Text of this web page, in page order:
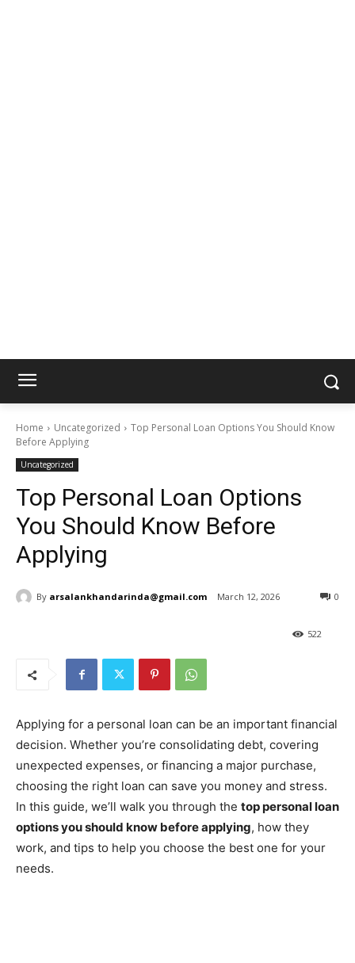
Home Uncategorized
Top Personal Loan Options You Should Know
Before Applying
Uncategorized
Top Personal Loan Options
You Should Know Before
Applying
By arsalankhandarinda@gmail.com March 12, 2026 0
522
Applying for a personal loan can be an important financial
decision. Whether you’re consolidating debt, covering
unexpected expenses, or financing a major purchase,
choosing the right loan can save you money and stress.
In this guide, we’ll walk you through the top personal loan
options you should know before applying, how they
work, and tips to help you choose the best one for your
needs.